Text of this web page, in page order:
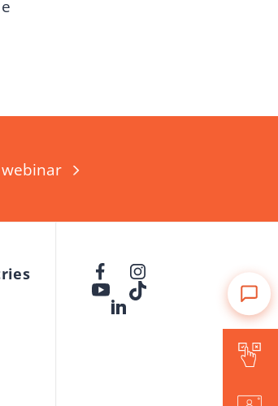
webinar